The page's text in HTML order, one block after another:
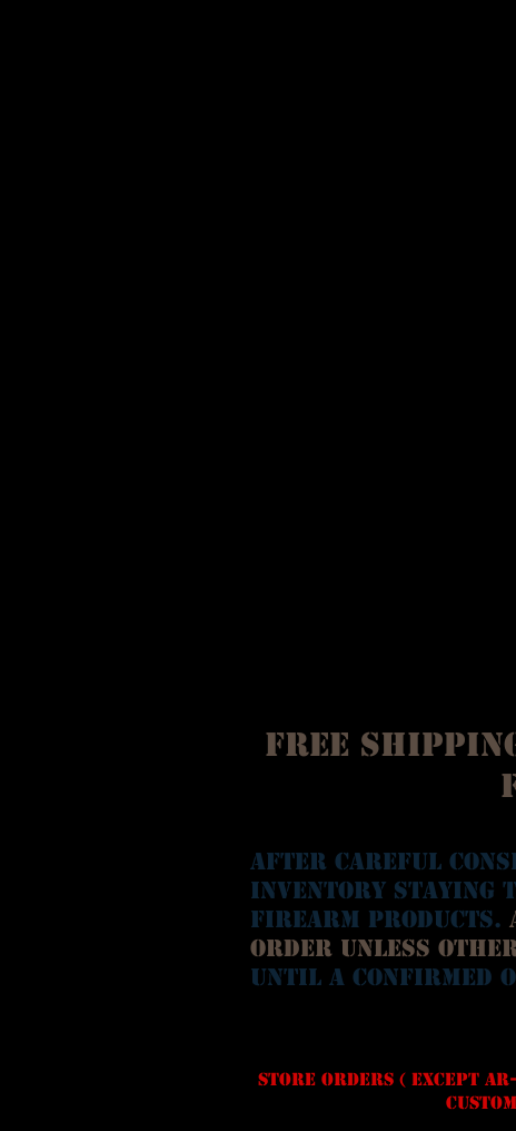
Free
After careful
inventory staying
Firearm Products.
Order unless
until a confirmed
Store orders ( except AR-